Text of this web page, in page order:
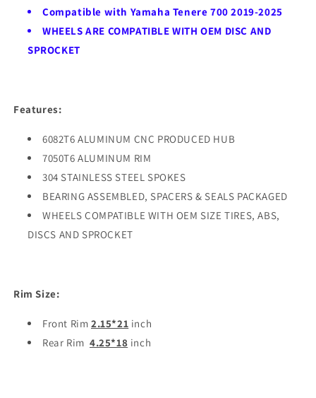
2025
Hubs
2025
Hubs
Compatible with Yamaha Tenere 700 2019-2025
WHEELS ARE COMPATIBLE WITH OEM DISC AND
SPROCKET
Features:
6082T6 ALUMINUM CNC PRODUCED HUB
7050T6 ALUMINUM RIM
304 STAINLESS STEEL SPOKES
BEARING ASSEMBLED, SPACERS & SEALS PACKAGED
WHEELS COMPATIBLE WITH OEM SIZE TIRES, ABS,
DISCS AND SPROCKET
Rim Size:
Front Rim 2.15*21 inch
Rear Rim 4.25*18 inch